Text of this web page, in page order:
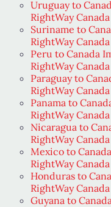
Uruguay to
RightWay Canada
Suriname to
RightWay Canada
Peru to Canada
RightWay Canada
Paraguay to
RightWay Canada
Panama to
RightWay Canada
Nicaragua to
RightWay Canada
Mexico to
RightWay Canada
Honduras to
RightWay Canada
Guyana to